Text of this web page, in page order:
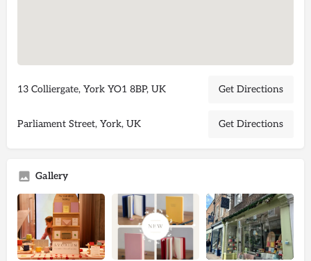
13 Colliergate, York YO1 8BP, UK Get Directions
Parliament Street, York, UK Get Directions
Gallery